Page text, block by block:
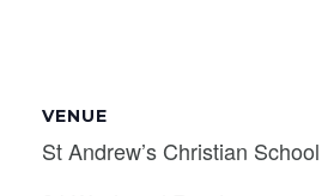
VENUE
St Andrew’s Christian School